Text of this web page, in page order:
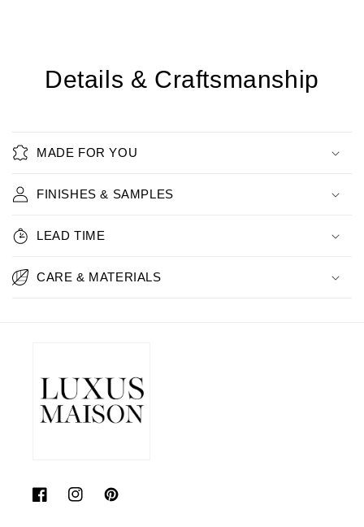
Details & Craftsmanship
MADE FOR YOU
FINISHES & SAMPLES
LEAD TIME
CARE & MATERIALS
FacebookInstagramPinterest